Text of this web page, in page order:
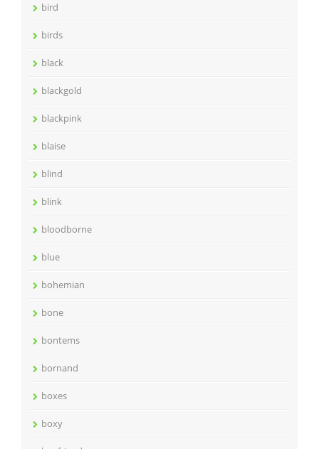
bird
birds
black
blackgold
blackpink
blaise
blind
blink
bloodborne
blue
bohemian
bone
bontems
bornand
boxes
boxy